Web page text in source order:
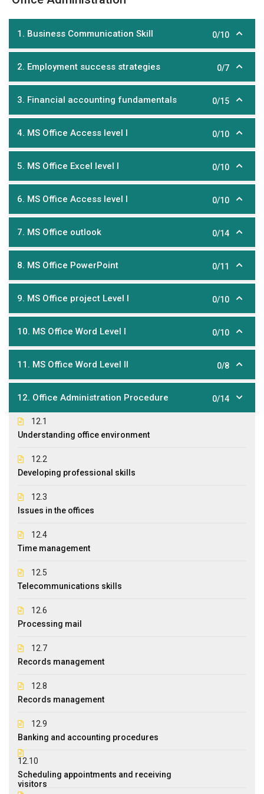
1. Business Communication Skill 0/10
2. Employment success strategies 0/7
3. Financial accounting fundamentals 0/15
4. MS Office Access level I 0/10
5. MS Office Excel level I 0/10
6. MS Office Access level I 0/10
7. MS Office outlook 0/14
8. MS Office PowerPoint 0/11
9. MS Office project Level I 0/10
10. MS Office Word Level I 0/10
11. MS Office Word Level II 0/8
12. Office Administration Procedure 0/14
12.1
Understanding office environment
12.2
Developing professional skills
12.3
Issues in the offices
12.4
Time management
12.5
Telecommunications skills
12.6
Processing mail
12.7
Records management
12.8
Records management
12.9
Banking and accounting procedures
12.10
Scheduling appointments and receiving
visitors